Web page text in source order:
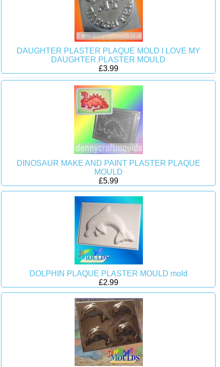
DAUGHTER PLASTER PLAQUE MOLD I LOVE MY
DAUGHTER PLASTER MOULD
£3.99
DINOSAUR MAKE AND PAINT PLASTER PLAQUE
MOULD
£5.99
DOLPHIN PLAQUE PLASTER MOULD mold
£2.99